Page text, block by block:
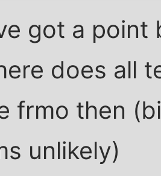
got a point
does all
frmo then
unlikely)